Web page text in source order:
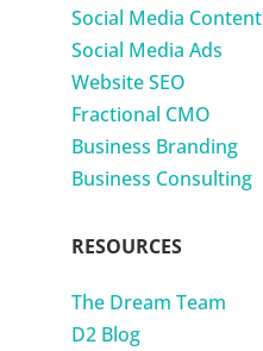
Social Media Content
Social Media Ads
Website SEO
Fractional CMO
Business Branding
Business Consulting
RESOURCES
The Dream Team
D2 Blog